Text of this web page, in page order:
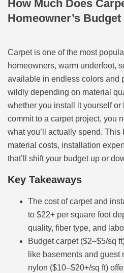
How Much Does
Homeowner’s
Carpet is one of the most
homeowners, warm underfoot,
available in endless colors and
wildly depending on material
whether you install it yourself or
commit to a carpet project, you
what you’ll actually spend.
material costs, installation
that’ll shift your budget up or
Key Takeaways
The cost of carpet and
to $22+ per square foot
quality, fiber type, and
Budget carpet ($2–$5/sq
like basements and
nylon ($10–$20+/sq ft)